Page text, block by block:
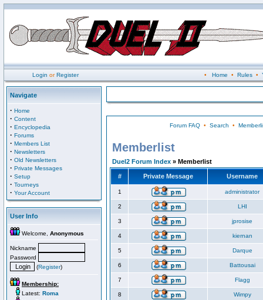
Login orRegister • Home • Rules•
Navigate
· Home
· Content
· Encyclopedia
· Forums
· Members List
· Newsletters
· Old Newsletters
· Private Messages
· Setup
· Tourneys
· Your Account
User Info
Welcome, Anonymous
Nickname
Password
(Register)
Membership:
Latest: Roma
Forum FAQ• Search •
Memberlist
Duel2 Forum Index » Memberlist
# Private Message Username
1 administrator
2 LHI
3 jprosise
4 kiernan
5 Darque
6 Battousai
7 Flagg
8 Wimpy